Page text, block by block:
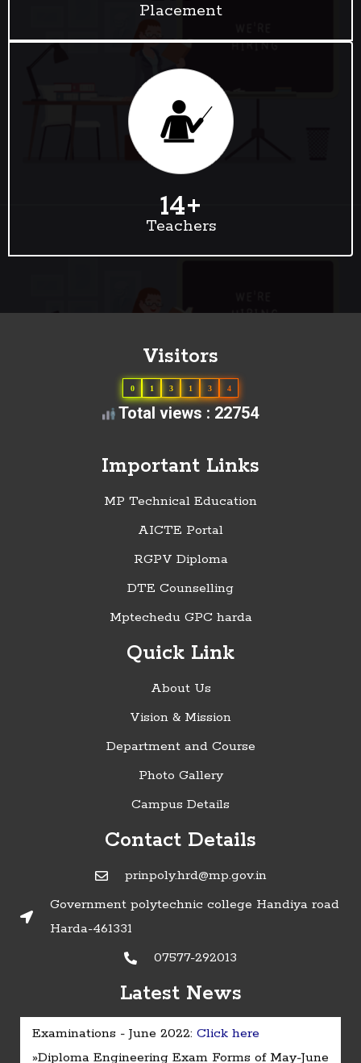
Placement
Teachers
14+
Visitors
0 1 3 1 3 4
Total views : 22754
Important Links
MP Technical Education
AICTE Portal
RGPV Diploma
DTE Counselling
Mptechedu GPC harda
Quick Link
About Us
Vision & Mission
Department and Course
Photo Gallery
Campus Details
Contact Details
prinpoly.hrd@mp.gov.in
Government polytechnic college Handiya road
Harda-461331
07577-292013
Latest News
»Timetable of Diploma in Engineering
Examinations - June 2022: Click here
»Diploma Engineering Exam Forms of May-June